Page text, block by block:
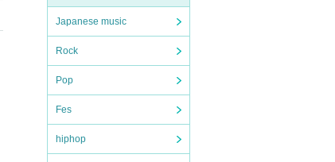
Japanese music
Rock
Pop
Fes
hiphop